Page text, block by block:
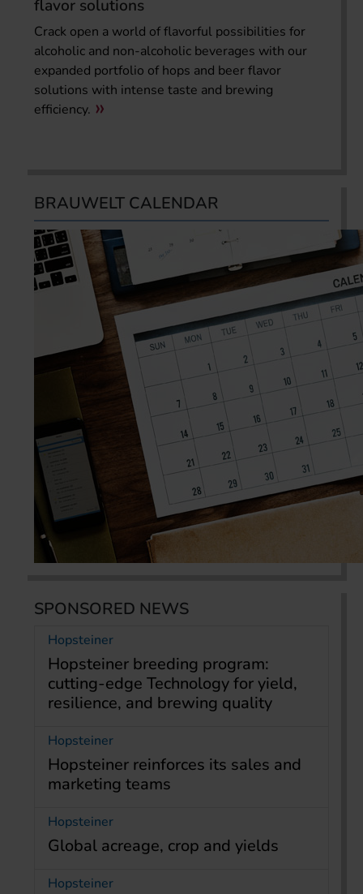
flavor solutions
Crack open a world of flavorful possibilities for
alcoholic and non-alcoholic beverages with our
expanded portfolio of hops and beer flavor
solutions with intense taste and brewing
efficiency.
BRAUWELT CALENDAR
SPONSORED NEWS
Hopsteiner
Hopsteiner breeding program:
cutting-edge Technology for yield,
resilience, and brewing quality
Hopsteiner
Hopsteiner reinforces its sales and
marketing teams
Hopsteiner
Global acreage, crop and yields
Hopsteiner